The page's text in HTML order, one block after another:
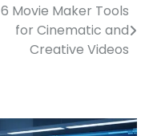
6 Movie Maker Tools
for Cinematic and
Creative Videos